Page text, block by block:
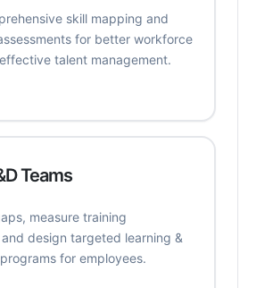
skill mapping and
for better workforce
talent management.
Teams
measure training
design targeted learning &
for employees.